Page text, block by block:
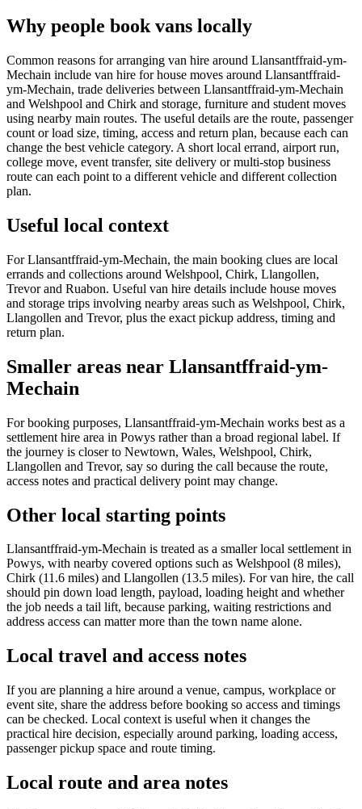
Why people book vans locally
Common reasons for arranging van hire around Llansantffraid-ym-
Mechain include van hire for house moves around Llansantffraid-
ym-Mechain, trade deliveries between Llansantffraid-ym-Mechain
and Welshpool and Chirk and storage, furniture and student moves
using nearby main routes. The useful details are the route, passenger
count or load size, timing, access and return plan, because each can
change the best vehicle category. A short local errand, airport run,
college move, event transfer, site delivery or multi-stop business
route can each point to a different vehicle and different collection
plan.
Useful local context
For Llansantffraid-ym-Mechain, the main booking clues are local
errands and collections around Welshpool, Chirk, Llangollen,
Trevor and Ruabon. Useful van hire details include house moves
and storage trips involving nearby areas such as Welshpool, Chirk,
Llangollen and Trevor, plus the exact pickup address, timing and
return plan.
Smaller areas near Llansantffraid-ym-
Mechain
For booking purposes, Llansantffraid-ym-Mechain works best as a
settlement hire area in Powys rather than a broad regional label. If
the journey is closer to Newtown, Wales, Welshpool, Chirk,
Llangollen and Trevor, say so during the call because the route,
access notes and practical delivery point may change.
Other local starting points
Llansantffraid-ym-Mechain is treated as a smaller local settlement in
Powys, with nearby covered options such as Welshpool (8 miles),
Chirk (11.6 miles) and Llangollen (13.5 miles). For van hire, the call
should pin down load length, payload, loading height and whether
the job needs a tail lift, because parking, waiting restrictions and
address access can matter more than the town name alone.
Local travel and access notes
If you are planning a hire around a venue, campus, workplace or
event site, share the address before booking so access and timings
can be checked. Local context is useful when it changes the
practical hire decision, especially around parking, loading access,
passenger pickup space and route timing.
Local route and area notes